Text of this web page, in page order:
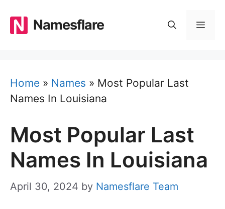
content
Namesflare
Home » Names » Most Popular Last
Names In Louisiana
Most Popular Last
Names In Louisiana
April 30, 2024 by Namesflare Team